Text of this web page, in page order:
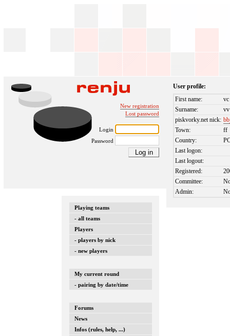
New registration
Lost password
Login
Password
Playing teams
- all teams
Players
- players by nick
- new players
My current round
- pairing by date/time
Forums
News
Infos (rules, help, ...)
User profile:
First name:
vc
Surname:
vv
piskvorky.net nick:
Town:
ff
Country:
Last logon:
Last logout:
Registered:
Committee:
Admin: